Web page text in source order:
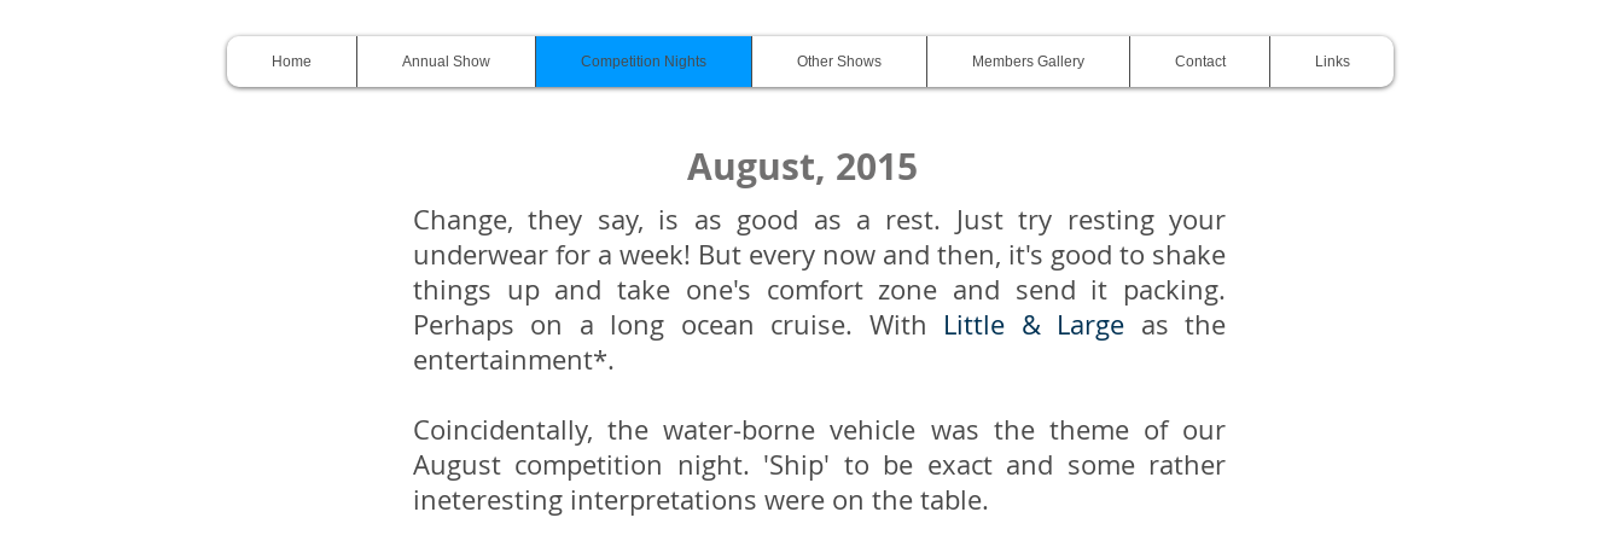
Home Annual Show Competition Nights Other Shows Members Gallery Contact Links
August, 2015
Change, they say, is as good as a rest. Just try resting your
underwear for a week! But every now and then, it's good to shake
things up and take one's comfort zone and send it packing.
Perhaps on a long ocean cruise. With Little & Large as the
entertainment*.
Coincidentally, the water-borne vehicle was the theme of our
August competition night. 'Ship' to be exact and some rather
ineteresting interpretations were on the table.